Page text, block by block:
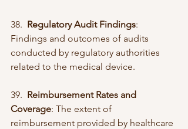
38. Regulatory Audit Findings:
Findings and outcomes of audits
conducted by regulatory authorities
related to the medical device.
39. Reimbursement Rates and
Coverage: The extent of
reimbursement provided by healthcare